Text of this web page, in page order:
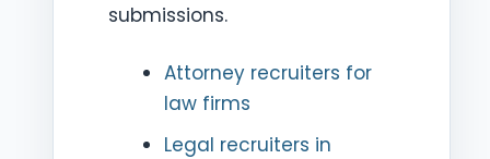
submissions.
Attorney recruiters for
law firms
Legal recruiters in